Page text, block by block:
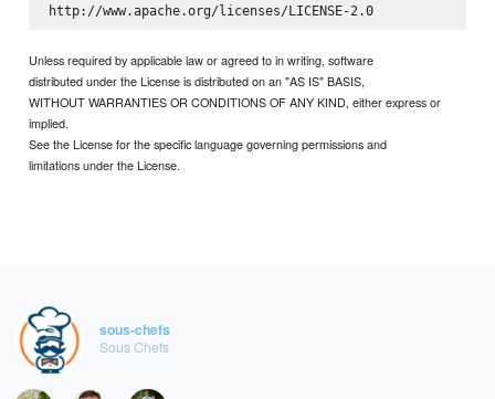
http://www.apache.org/licenses/LICENSE-2.0
Unless required by applicable law or agreed to in writing, software
distributed under the License is distributed on an "AS IS" BASIS,
WITHOUT WARRANTIES OR CONDITIONS OF ANY KIND, either express or
implied.
See the License for the specific language governing permissions and
limitations under the License.
sous-chefs
Sous Chefs